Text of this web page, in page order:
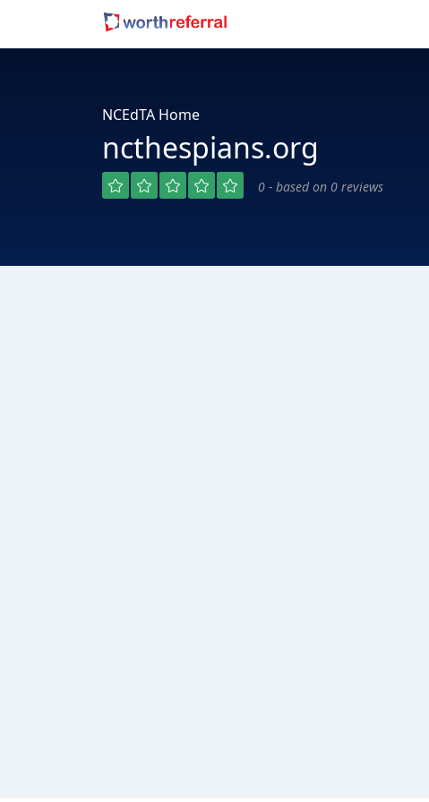
NCEdTA Home
ncthespians.org
0 - based on 0 reviews